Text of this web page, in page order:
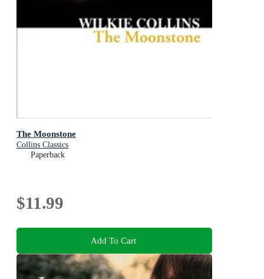
The Moonstone
Collins Classics
Paperback
$11.99
Add To Cart